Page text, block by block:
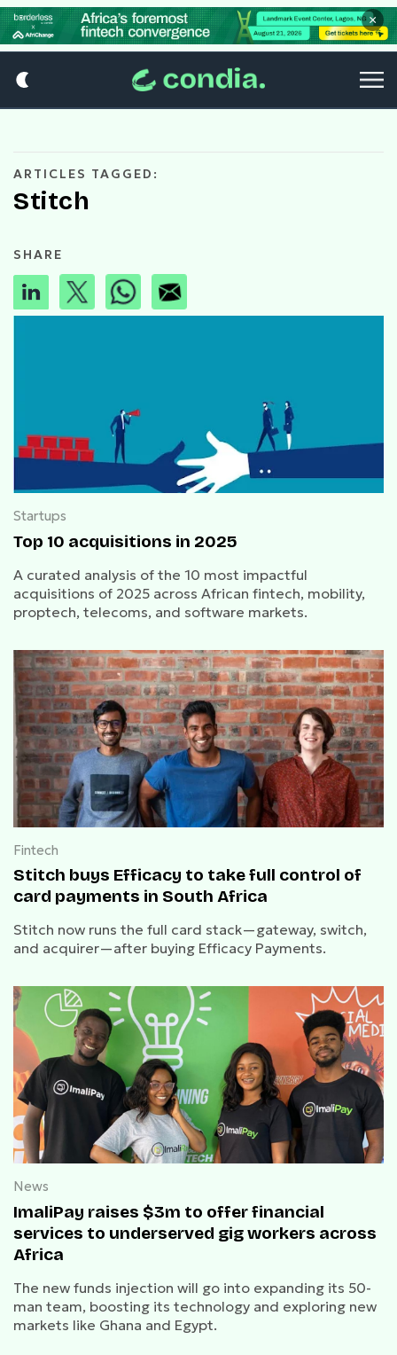
×
ARTICLES TAGGED:
Stitch
SHARE
Startups
Top 10 acquisitions in 2025
A curated analysis of the 10 most impactful
acquisitions of 2025 across African fintech, mobility,
proptech, telecoms, and software markets.
Fintech
Stitch buys Efficacy to take full control of
card payments in South Africa
Stitch now runs the full card stack—gateway, switch,
and acquirer—after buying Efficacy Payments.
News
ImaliPay raises $3m to offer financial
services to underserved gig workers across
Africa
The new funds injection will go into expanding its 50-
man team, boosting its technology and exploring new
markets like Ghana and Egypt.